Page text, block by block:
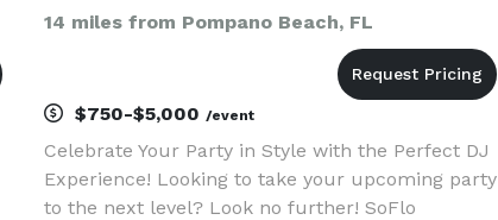
14 miles from Pompano Beach, FL
$750-$5,000 /event
Celebrate Your Party in Style with the Perfect DJ
Experience! Looking to take your upcoming party
to the next level? Look no further! SoFlo